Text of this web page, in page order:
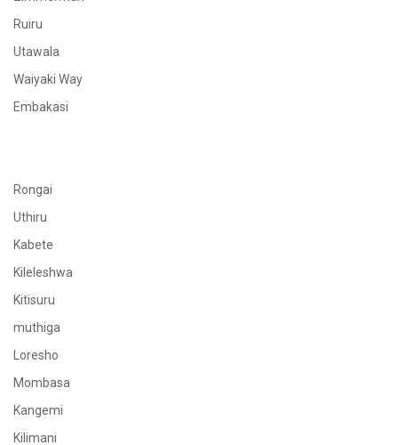
Ruiru
Utawala
Waiyaki Way
Embakasi
Rongai
Uthiru
Kabete
Kileleshwa
Kitisuru
muthiga
Loresho
Mombasa
Kangemi
Kilimani